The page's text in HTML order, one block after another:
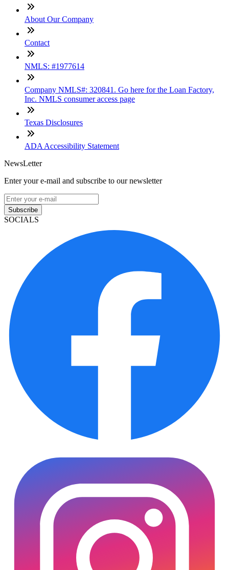
About Our Company
Contact
NMLS: #1977614
Company NMLS#: 320841. Go here for the Loan Factory,
Inc. NMLS consumer access page
Texas Disclosures
ADA Accessibility Statement
NewsLetter
Enter your e-mail and subscribe to our newsletter
Subscribe
SOCIALS